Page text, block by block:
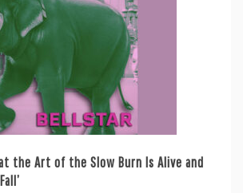
the Art of the Slow Burn Is Alive and